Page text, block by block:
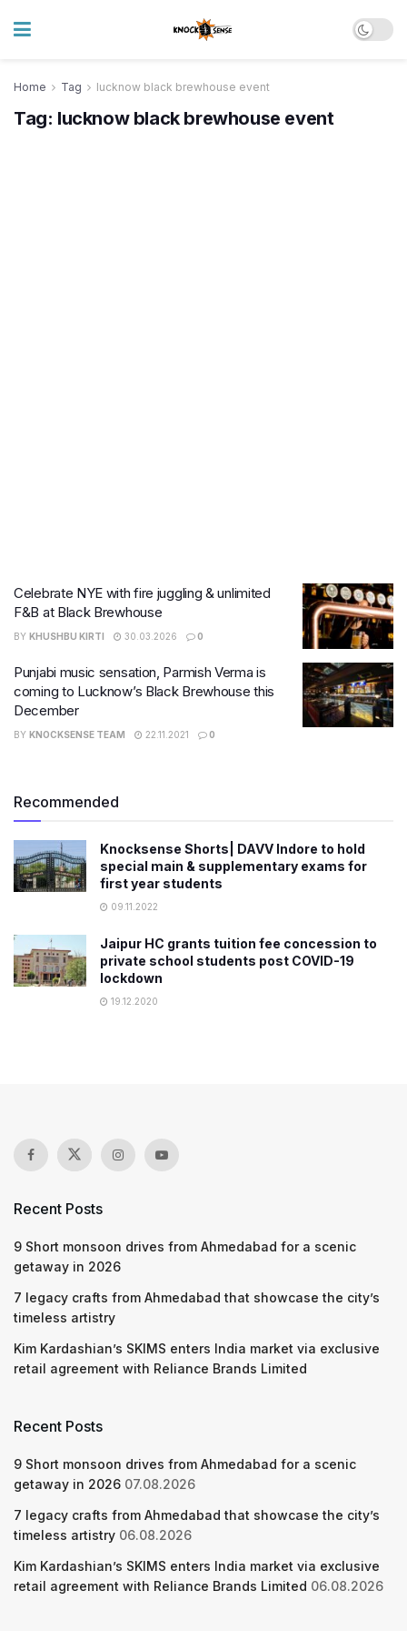
Home Tag lucknow black brewhouse event
Tag: lucknow black brewhouse event
Celebrate NYE with fire juggling & unlimited
F&B at Black Brewhouse
BY KHUSHBU KIRTI 30.03.2026 0
Punjabi music sensation, Parmish Verma is
coming to Lucknow’s Black Brewhouse this
December
BY KNOCKSENSE TEAM 22.11.2021 0
Recommended
Knocksense Shorts| DAVV Indore to hold
special main & supplementary exams for
first year students
09.11.2022
Jaipur HC grants tuition fee concession to
private school students post COVID-19
lockdown
19.12.2020
Recent Posts
9 Short monsoon drives from Ahmedabad for a scenic
getaway in 2026
7 legacy crafts from Ahmedabad that showcase the city’s
timeless artistry
Kim Kardashian’s SKIMS enters India market via exclusive
retail agreement with Reliance Brands Limited
Recent Posts
9 Short monsoon drives from Ahmedabad for a scenic
getaway in 2026 07.08.2026
7 legacy crafts from Ahmedabad that showcase the city’s
timeless artistry 06.08.2026
Kim Kardashian’s SKIMS enters India market via exclusive
retail agreement with Reliance Brands Limited 06.08.2026